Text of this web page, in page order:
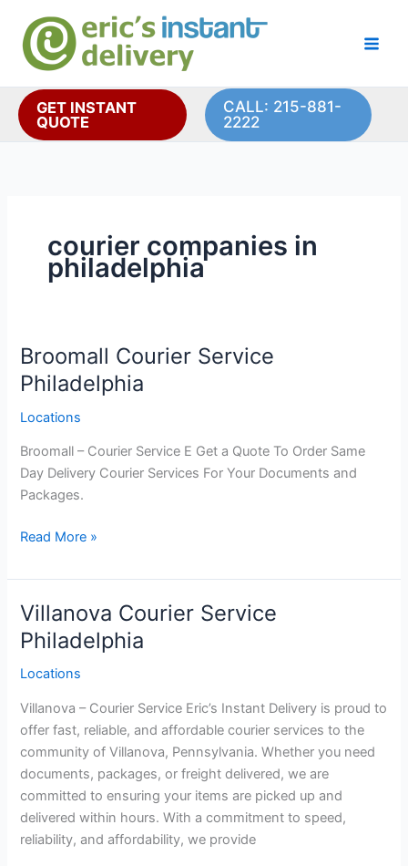
content
GET INSTANT
QUOTE
CALL: 215-881-
2222
courier companies in
philadelphia
Broomall Courier Service
Philadelphia
Locations
Broomall – Courier Service E Get a Quote To Order Same
Day Delivery Courier Services For Your Documents and
Packages.
Broomall Courier
Philadelphia
Read More »
Villanova Courier Service
Philadelphia
Locations
Villanova – Courier Service Eric’s Instant Delivery is proud to
offer fast, reliable, and affordable courier services to the
community of Villanova, Pennsylvania. Whether you need
documents, packages, or freight delivered, we are
committed to ensuring your items are picked up and
delivered within hours. With a commitment to speed,
reliability, and affordability, we provide